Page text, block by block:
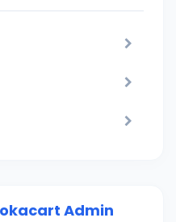
Admin